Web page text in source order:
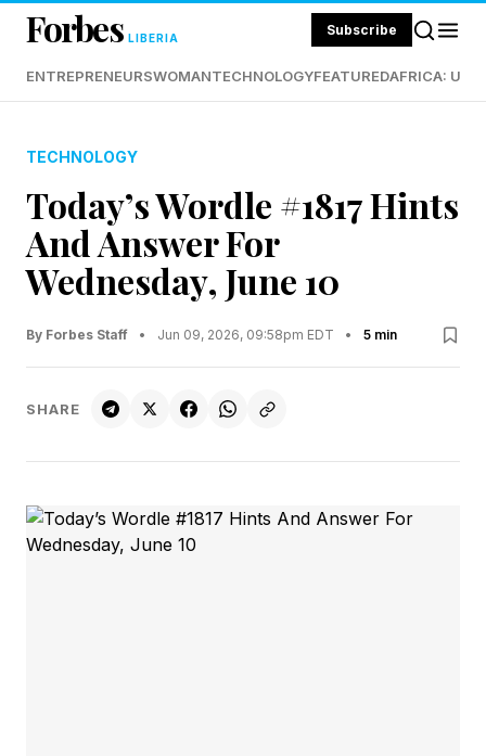
Forbes LIBERIA Subscribe
ENTREPRENEURSWOMANTECHNOLOGYFEATUREDAFRICA:
TECHNOLOGY
Today’s Wordle #1817 Hints
And Answer For
Wednesday, June 10
By Forbes Staff • Jun 09, 2026, 09:58pm EDT • 5 min
SHARE